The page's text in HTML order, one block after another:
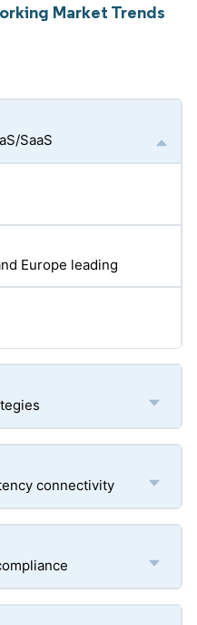
Market Trends
SaaS
Europe leading
connectivity